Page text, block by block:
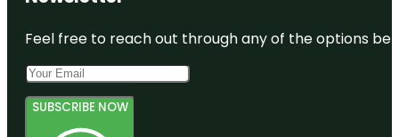
Feel free to reach out through any of the options
SUBSCRIBE NOW